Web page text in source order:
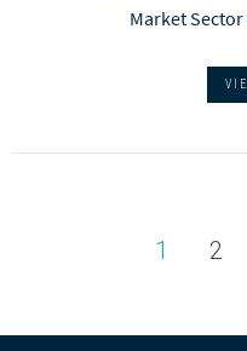
Market
1 2